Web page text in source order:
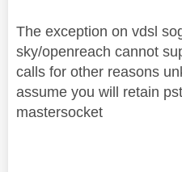
The exception on vdsl
sky/openreach cannot
calls for other reasons
assume you will retain
mastersocket